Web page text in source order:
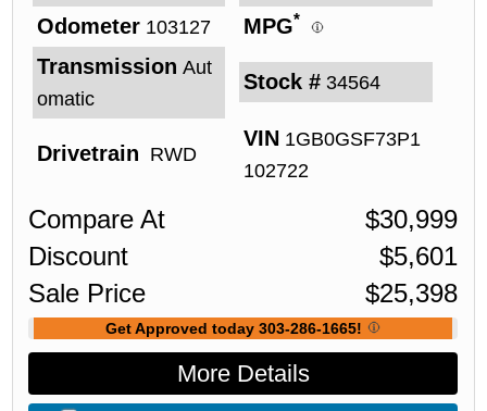
Odometer 103127 MPG*
Transmission Aut
omatic
Stock # 34564
Drivetrain RWD
VIN 1GB0GSF73P1
102722
Compare At $30,999
Discount
$5,601
Sale Price
$25,398
Get Approved today 303-286-1665!
More Details